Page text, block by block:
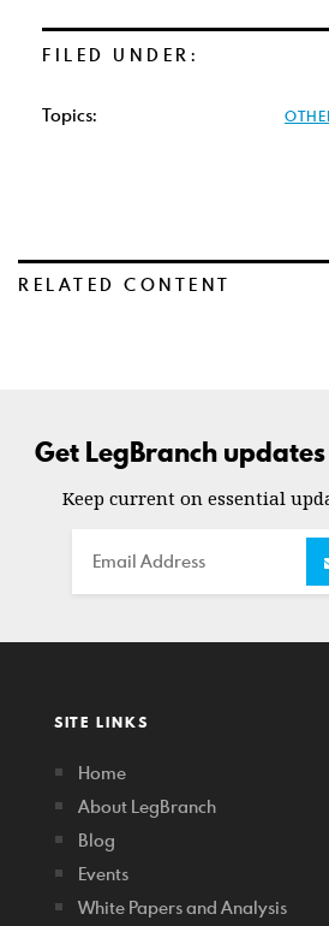
FILED UNDER:
Topics:
RELATED CONTENT
Get LegBranch
Keep current on essential
Email
SITE LINKS
Home
About LegBranch
Blog
Events
White Papers and Analysis